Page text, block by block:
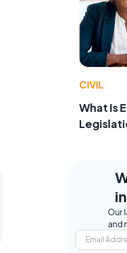
CIVIL
What Is
Our
and